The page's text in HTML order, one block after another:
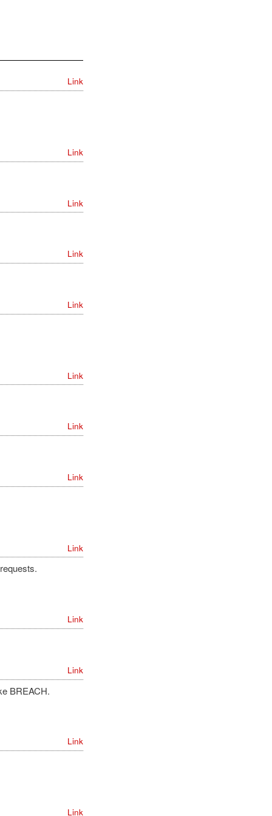
Link
Link
Link
Link
Link
Link
Link
Link
Link
Link
Link
BREACH.
Link
Link